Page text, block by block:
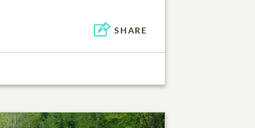
SHARE